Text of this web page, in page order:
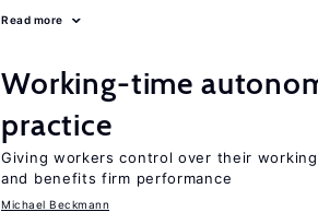
Read more
Working-time
practice
Giving workers control over their
and benefits firm performance
Michael Beckmann